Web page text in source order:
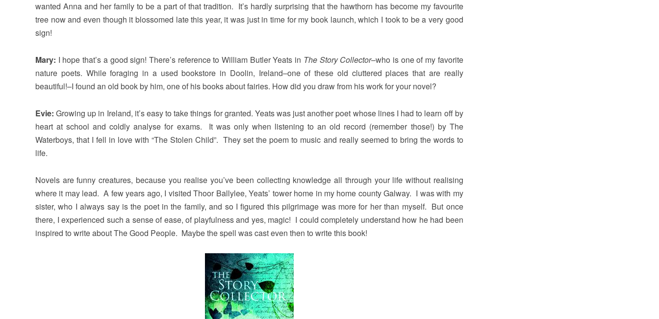
wanted Anna and her family to be a part of that tradition. It’s hardly surprising that the hawthorn has become my favourite
tree now and even though it blossomed late this year, it was just in time for my book launch, which I took to be a very good
sign!
Mary: I hope that’s a good sign! There’s reference to William Butler Yeats in The Story Collector–who is one of my favorite
nature poets. While foraging in a used bookstore in Doolin, Ireland–one of these old cluttered places that are really
beautiful!–I found an old book by him, one of his books about fairies. How did you draw from his work for your novel?
Evie: Growing up in Ireland, it’s easy to take things for granted. Yeats was just another poet whose lines I had to learn off by
heart at school and coldly analyse for exams. It was only when listening to an old record (remember those!) by The
Waterboys, that I fell in love with “The Stolen Child”. They set the poem to music and really seemed to bring the words to
life.
Novels are funny creatures, because you realise you’ve been collecting knowledge all through your life without realising
where it may lead. A few years ago, I visited Thoor Ballylee, Yeats’ tower home in my home county Galway. I was with my
sister, who I always say is the poet in the family, and so I figured this pilgrimage was more for her than myself. But once
there, I experienced such a sense of ease, of playfulness and yes, magic! I could completely understand how he had been
inspired to write about The Good People. Maybe the spell was cast even then to write this book!